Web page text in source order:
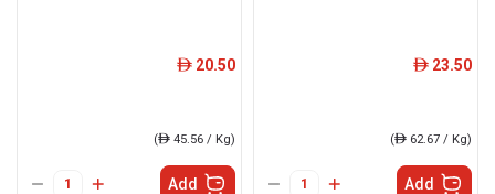
ê 20.50
(ê 45.56 / Kg)
Add
ê 23.50
(ê 62.67 / Kg)
Add